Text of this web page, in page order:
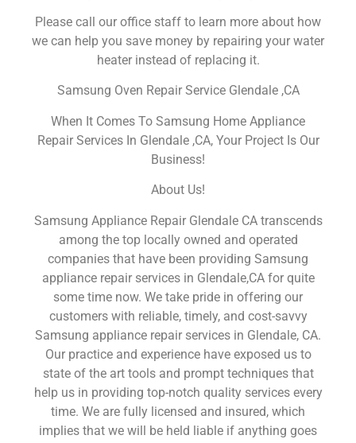
Please call our office staff to learn more about how
we can help you save money by repairing your water
heater instead of replacing it.
Samsung Oven Repair Service Glendale ,CA
When It Comes To Samsung Home Appliance
Repair Services In Glendale ,CA, Your Project Is Our
Business!
About Us!
Samsung Appliance Repair Glendale CA transcends
among the top locally owned and operated
companies that have been providing Samsung
appliance repair services in Glendale,CA for quite
some time now. We take pride in offering our
customers with reliable, timely, and cost-savvy
Samsung appliance repair services in Glendale, CA.
Our practice and experience have exposed us to
state of the art tools and prompt techniques that
help us in providing top-notch quality services every
time. We are fully licensed and insured, which
implies that we will be held liable if anything goes